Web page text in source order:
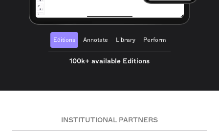
Editions Annotate Library Perform
100k+ available Editions
INSTITUTIONAL PARTNERS